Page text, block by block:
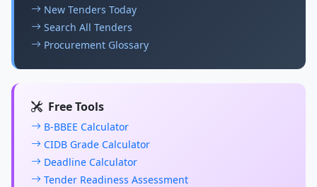
New Tenders Today
Search All Tenders
Procurement Glossary
Free Tools
B-BBEE Calculator
CIDB Grade Calculator
Deadline Calculator
Tender Readiness Assessment